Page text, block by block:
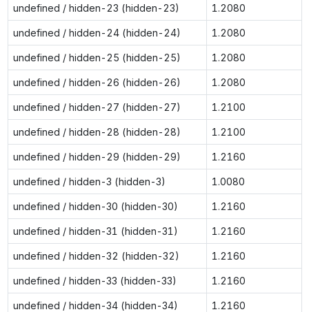
undefined / hidden-23 (hidden-23) 1.2080
undefined / hidden-24 (hidden-24) 1.2080
undefined / hidden-25 (hidden-25) 1.2080
undefined / hidden-26 (hidden-26) 1.2080
undefined / hidden-27 (hidden-27) 1.2100
undefined / hidden-28 (hidden-28) 1.2100
undefined / hidden-29 (hidden-29) 1.2160
undefined / hidden-3 (hidden-3) 1.0080
undefined / hidden-30 (hidden-30) 1.2160
undefined / hidden-31 (hidden-31) 1.2160
undefined / hidden-32 (hidden-32) 1.2160
undefined / hidden-33 (hidden-33) 1.2160
undefined / hidden-34 (hidden-34) 1.2160